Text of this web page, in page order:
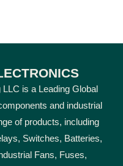
is a Leading Global
and industrial
of products, including
Switches, Batteries,
Fans, Fuses,